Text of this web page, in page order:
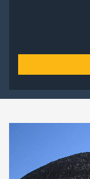
Previous